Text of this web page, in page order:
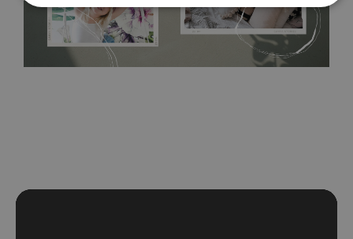
paint, this would be a good choice. It has to be stuck on the
wall with the wallpaper glue. The glue can be found in the
nearest DIY store. Material is made of 100% paper and cannot